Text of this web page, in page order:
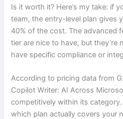
Is it worth it? Here’s my take: if
team, the entry-level plan gives
40% of the cost. The advanced
tier are nice to have, but they’re
have specific compliance or
According to pricing data from
Copilot Writer: AI Across
competitively within its
which plan actually covers your